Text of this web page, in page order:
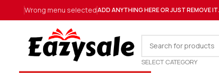
Wrong menu selectedADD ANYTHING HERE OR JUST REMOVE
SELECT CATEGORY